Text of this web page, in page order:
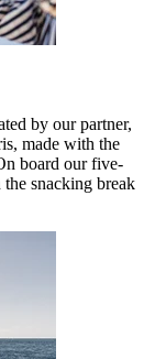
by our partner,
made with the
board our five-
snacking break